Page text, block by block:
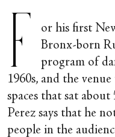
F
or his first
Bronx-born
program of
1960s, and the
spaces that sat
Perez says that he
people in the